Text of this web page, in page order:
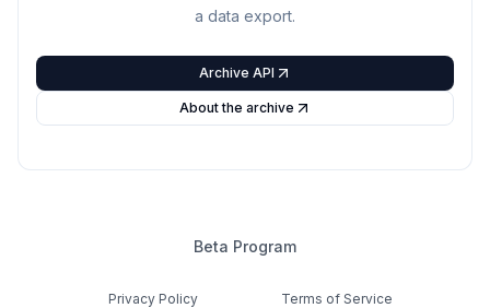
a data export.
Archive API
About the archive
Beta Program
Privacy Policy
Terms of Service